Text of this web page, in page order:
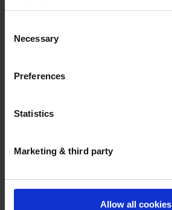
Selection
Necessary
Preferences
Statistics
Marketing & third party
Allow all cookies